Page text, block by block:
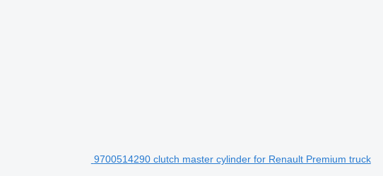
9700514290 clutch master cylinder for Renault Premium truck